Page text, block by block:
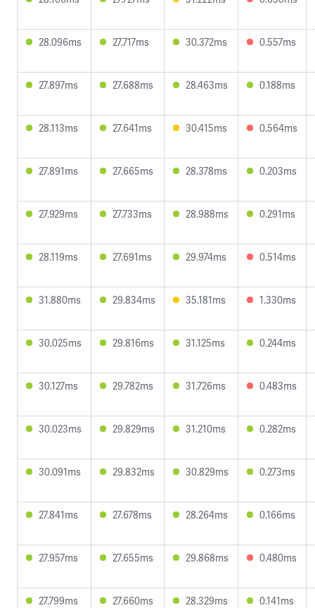
28.096ms 27.717ms 30.372ms 0.557ms
27.897ms 27.688ms 28.463ms 0.188ms
28.113ms 27.641ms 30.415ms 0.564ms
27.891ms 27.665ms 28.378ms 0.203ms
27.929ms 27.733ms 28.988ms 0.291ms
28.119ms 27.691ms 29.974ms 0.514ms
31.880ms 29.834ms 35.181ms 1.330ms
30.025ms 29.816ms 31.125ms 0.244ms
30.127ms 29.782ms 31.726ms 0.483ms
30.023ms 29.829ms 31.210ms 0.282ms
30.091ms 29.832ms 30.829ms 0.273ms
27.841ms 27.678ms 28.264ms 0.166ms
27.957ms 27.655ms 29.868ms 0.480ms
27.799ms 27.660ms 28.329ms 0.141ms